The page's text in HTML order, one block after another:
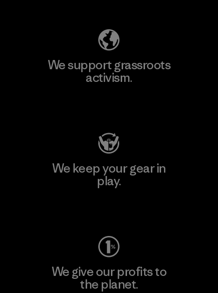
We support grassroots
activism.
We keep your gear in
play.
We give our profits to
the planet.